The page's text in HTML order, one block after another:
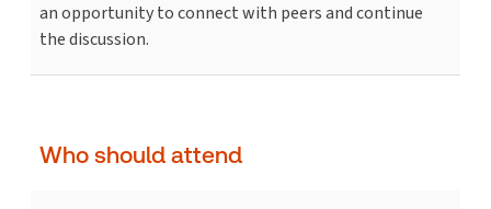
an opportunity to connect with peers and continue
the discussion.
Who should attend